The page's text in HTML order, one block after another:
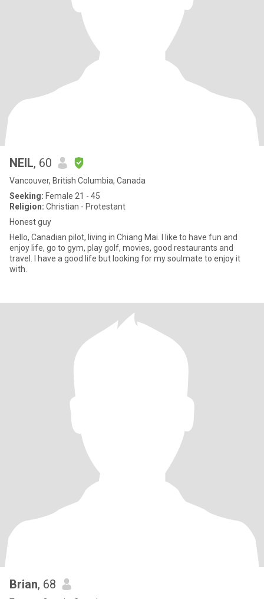
NEIL, 60
Vancouver, British Columbia, Canada
Seeking: Female 21 - 45
Religion: Christian - Protestant
Honest guy
Hello, Canadian pilot, living in Chiang Mai. I like to have fun and
enjoy life, go to gym, play golf, movies, good restaurants and
travel. I have a good life but looking for my soulmate to enjoy it
with.
Brian, 68